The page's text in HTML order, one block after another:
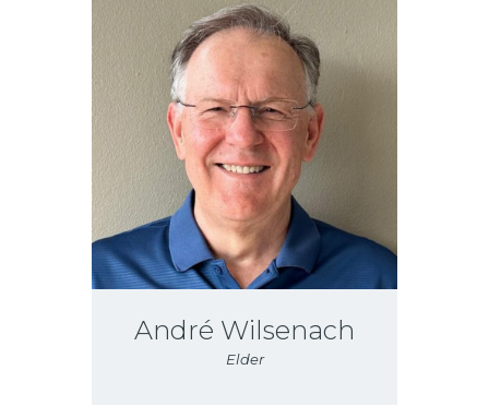
NLC CONNECT APP
ASK A QUESTION
André Wilsenach
Elder